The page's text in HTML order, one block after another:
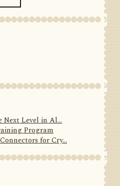
Next Level in Al...
Program
for Cry...